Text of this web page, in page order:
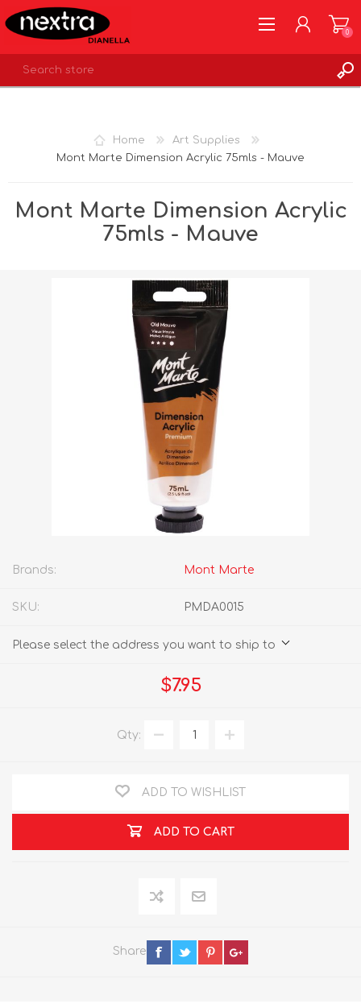
0
Home
Art Supplies
Mont Marte Dimension Acrylic 75mls - Mauve
Mont Marte Dimension Acrylic
75mls - Mauve
Brands: Mont Marte
SKU: PMDA0015
Please select the address you want to ship to
$7.95
Qty:
ADD TO WISHLIST
ADD TO CART
Share